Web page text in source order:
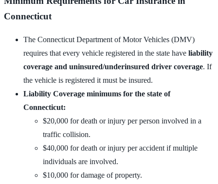
Connecticut
The Connecticut Department of Motor Vehicles (DMV)
requires that every vehicle registered in the state have liability
coverage and uninsured/underinsured driver coverage. If
the vehicle is registered it must be insured.
Liability Coverage minimums for the state of
Connecticut:
$20,000 for death or injury per person involved in a
traffic collision.
$40,000 for death or injury per accident if multiple
individuals are involved.
$10,000 for damage of property.